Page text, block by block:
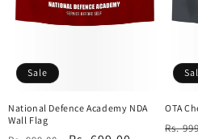
Sale
National Defence Academy NDA
Wall Flag
OTA
Rs.